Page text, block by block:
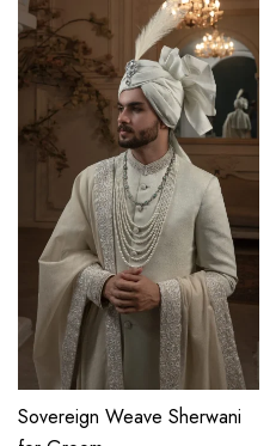
Sovereign Weave Sherwani